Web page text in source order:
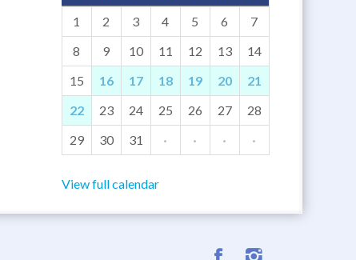
1
2 3 4 5 6
7
8
9 10 11 12 13
14
15
16 17 18 19 20
21
22
23 24 25 26 27
28
29
30 31 · · · ·
View full calendar